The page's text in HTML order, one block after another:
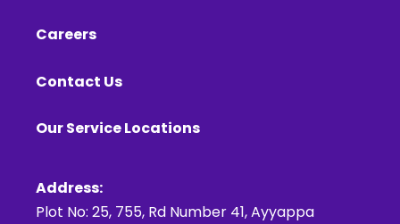
Careers
Contact Us
Our Service Locations
Address:
Plot No: 25, 755, Rd Number 41, Ayyappa